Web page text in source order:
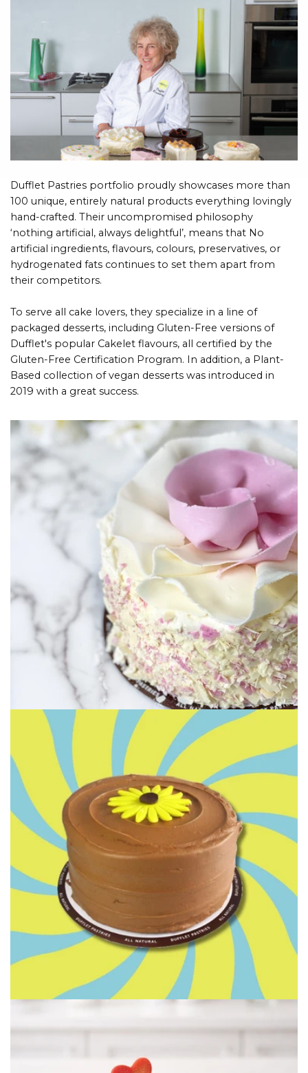
Dufflet Pastries portfolio proudly showcases more than
100 unique, entirely natural products everything lovingly
hand-crafted. Their uncompromised philosophy
‘nothing artificial, always delightful’, means that No
artificial ingredients, flavours, colours, preservatives, or
hydrogenated fats continues to set them apart from
their competitors.
To serve all cake lovers, they specialize in a line of
packaged desserts, including Gluten-Free versions of
Dufflet's popular Cakelet flavours, all certified by the
Gluten-Free Certification Program. In addition, a Plant-
Based collection of vegan desserts was introduced in
2019 with a great success.